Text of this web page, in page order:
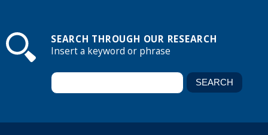
SEARCH THROUGH OUR RESEARCH
Insert a keyword or phrase